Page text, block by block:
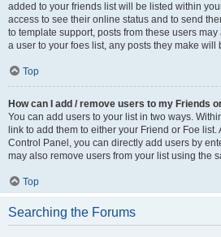
added to your friends list will be listed within
access to see their online status and to send
to template support, posts from these users
a user to your foes list, any posts they make will
Top
How can I add / remove users to my Friends
You can add users to your list in two ways.
link to add them to either your Friend or Foe
Control Panel, you can directly add users by
may also remove users from your list using the
Top
Searching the Forums